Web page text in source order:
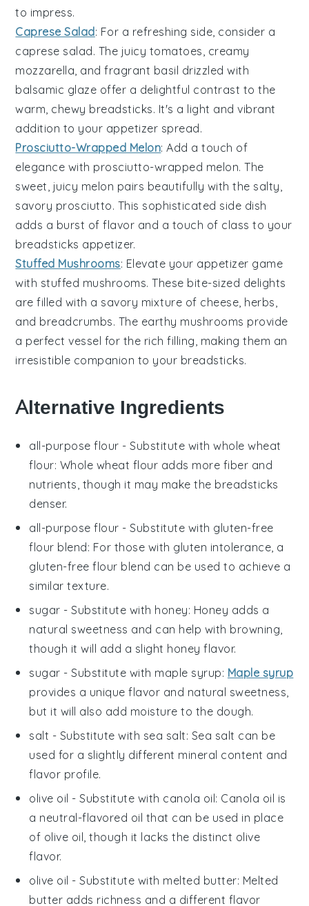
to impress.
Caprese Salad: For a refreshing side, consider a
caprese salad. The juicy tomatoes , creamy
mozzarella , and fragrant basil drizzled with
balsamic glaze offer a delightful contrast to the
warm, chewy breadsticks. It's a light and vibrant
addition to your appetizer spread.
Prosciutto-Wrapped Melon: Add a touch of
elegance with prosciutto-wrapped melon. The
sweet, juicy melon pairs beautifully with the salty,
savory prosciutto. This sophisticated side dish
adds a burst of flavor and a touch of class to your
breadsticks appetizer.
Stuffed Mushrooms: Elevate your appetizer game
with stuffed mushrooms. These bite-sized delights
are filled with a savory mixture of cheese herbs
and breadcrumbs. The earthy mushrooms provide
a perfect vessel for the rich filling, making them an
irresistible companion to your breadsticks.
Alternative Ingredients
all-purpose flour - Substitute withwhole wheat
flour: Whole wheat flour adds more fiber and
nutrients, though it may make the breadsticks
denser.
all-purpose flour - Substitute with gluten-free
flour blend: For those with gluten intolerance, a
gluten-free flour blend can be used to achieve a
similar texture.
sugar - Substitute with honey: Honey adds a
natural sweetness and can help with browning,
though it will add a slight honey flavor.
sugar - Substitute with maple syrup: Maple syrup
provides a unique flavor and natural sweetness,
but it will also add moisture to the dough.
salt - Substitute with sea salt: Sea salt can be
used for a slightly different mineral content and
flavor profile.
olive oil - Substitute with canola oil: Canola oil is
a neutral-flavored oil that can be used in place
of olive oil, though it lacks the distinct olive
flavor.
olive oil - Substitute with melted butter: Melted
butter adds richness and a different flavor